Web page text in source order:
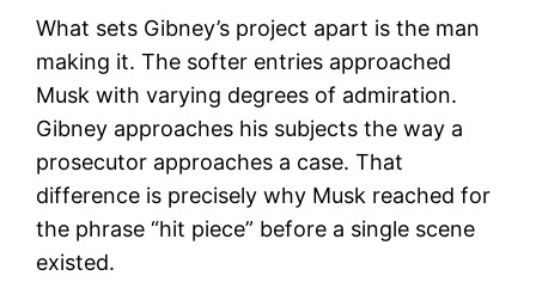
What sets Gibney’s project apart is the man
making it. The softer entries approached
Musk with varying degrees of admiration.
Gibney approaches his subjects the way a
prosecutor approaches a case. That
difference is precisely why Musk reached for
the phrase “hit piece” before a single scene
existed.